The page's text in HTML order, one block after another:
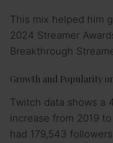
This mix helped him
2024 Streamer
Breakthrough
Growth and Popularity
Twitch data shows a
increase from 2019
had 179,543